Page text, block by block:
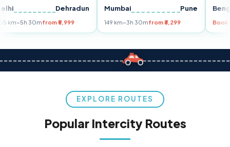
Delhi Dehradun
255 km~5h 30mfrom ₹5,999
Mumbai Pune
149 km~3h 30mfrom ₹3,299
EXPLORE ROUTES
Popular Intercity Routes